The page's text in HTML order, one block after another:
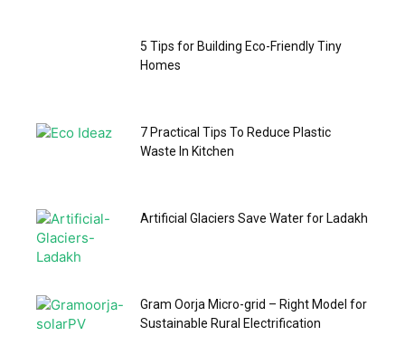
5 Tips for Building Eco-Friendly Tiny
Homes
7 Practical Tips To Reduce Plastic
Waste In Kitchen
Artificial Glaciers Save Water for Ladakh
Gram Oorja Micro-grid – Right Model for
Sustainable Rural Electrification